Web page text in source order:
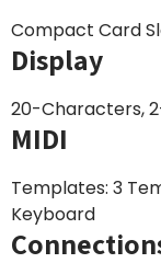
Compact Card
Display
20-Characters,
MIDI
Templates: 3
Keyboard